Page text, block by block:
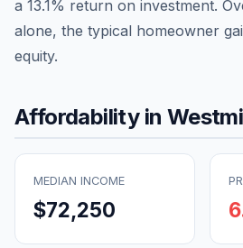
a 13.1% return on investment.
alone, the typical homeowner
equity.
Affordability in
MEDIAN INCOME
$72,250